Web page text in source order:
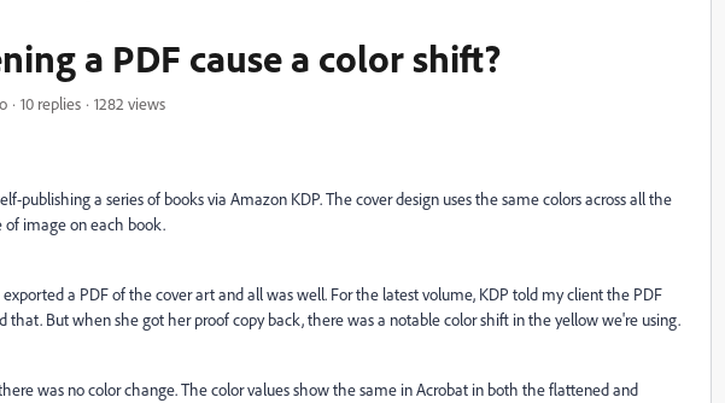
a PDF cause a color shift?
10 replies
1282 views
publishing a series of books via Amazon KDP. The cover design uses the same colors across all the
image on each book.
exported a PDF of the cover art and all was well. For the latest volume, KDP told my client the PDF
that. But when she got her proof copy back, there was a notable color shift in the yellow we're using.
was no color change. The color values show the same in Acrobat in both the flattened and